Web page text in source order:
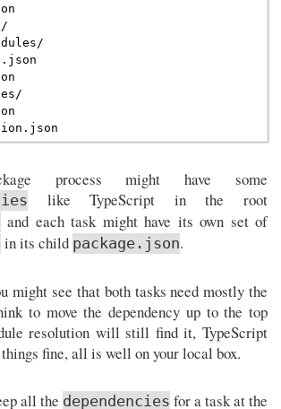
process might have some
like TypeScript in the root
and each task might have its own set of
in its child package.json.
might see that both tasks need mostly the
to move the dependency up to the top
resolution will still find it, TypeScript
fine, all is well on your local box.
all the dependencies for a task at the